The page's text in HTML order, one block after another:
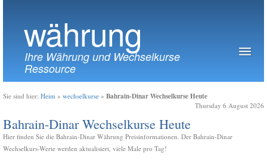
währung
Ihre Währung und Wechselkurse
Ressource
Sie sind hier: Heim » wechselkurse » Bahrain-Dinar Wechselkurse Heute
Thursday 6 August 2026
Bahrain-Dinar Wechselkurse Heute
Hier finden Sie die Bahrain-Dinar Währung Preisinformationen. Der Bahrain-Dinar
Wechselkurs-Werte werden aktualisiert, viele Male pro Tag!